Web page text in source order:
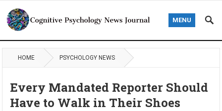
MENU
HOME PSYCHOLOGY NEWS
Every Mandated Reporter Should
Have to Walk in Their Shoes